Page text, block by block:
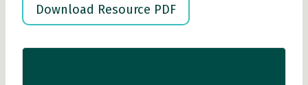
Download Resource PDF